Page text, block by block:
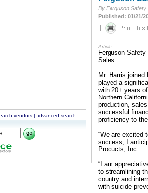
vendors | advanced search
By Ferguson Safety
Published: 01/21/
|
Article:
Ferguson
Sales.
Mr. Harris
played a
with 20+ years
Northern
production,
successful
proficiency to
“We are excited
success, I
Products, Inc.
“I am
to streamlining
country and
with suicide